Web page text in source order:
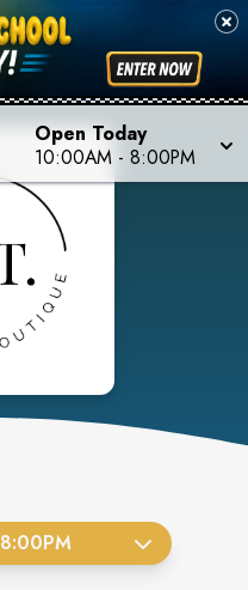
Open Today
10:00AM - 8:00PM
8:00PM